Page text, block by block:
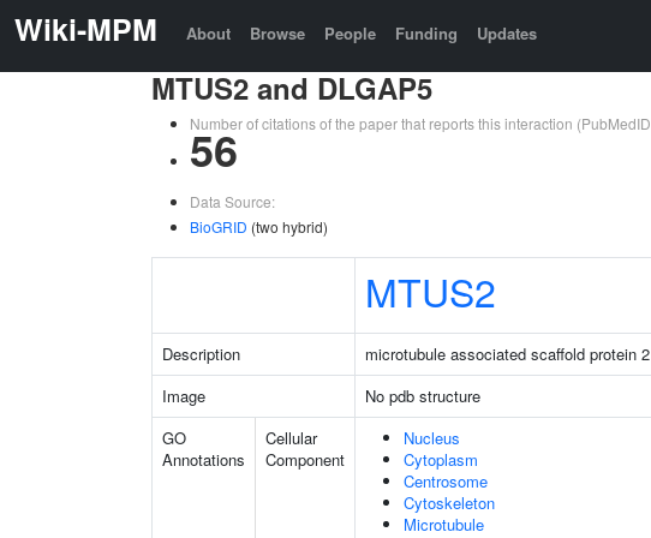
Wiki-MPM About Browse People Funding Updates
MTUS2 and DLGAP5
Number of citations of the paper that reports this interaction (PubMedID
56
Data Source:
BioGRID (two hybrid)
MTUS2
Description microtubule associated scaffold protein 2
Image
No pdb structure
GO
Annotations
Cellular
Component
Nucleus
Cytoplasm
Centrosome
Cytoskeleton
Microtubule